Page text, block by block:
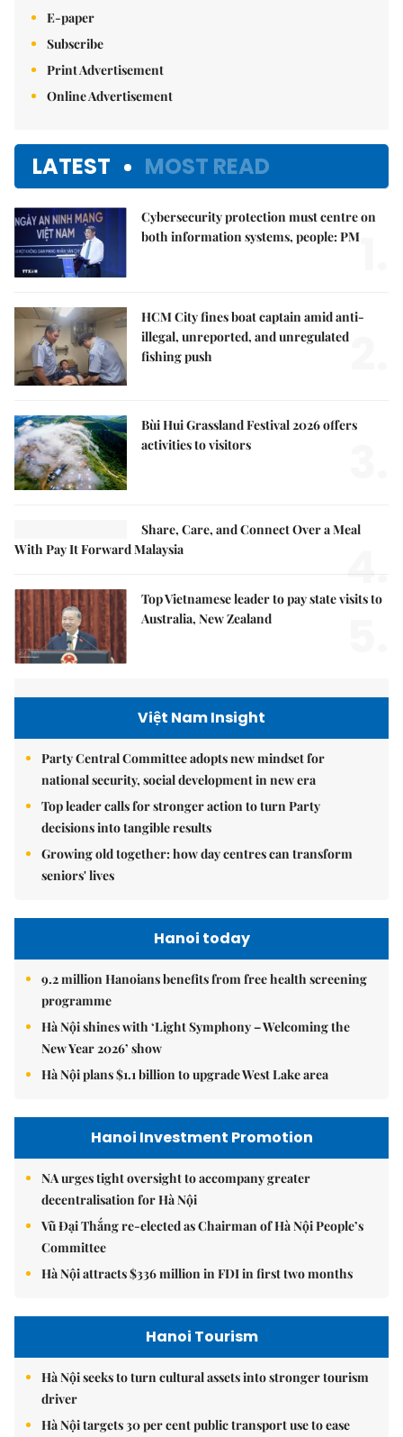
E-paper
Subscribe
Print Advertisement
Online Advertisement
LATEST MOST READ
Cybersecurity protection must centre on
both information systems, people: PM
HCM City fines boat captain amid anti-
illegal, unreported, and unregulated
fishing push
Bùi Hui Grassland Festival 2026 offers
activities to visitors
Share, Care, and Connect Over a Meal
With Pay It Forward Malaysia
4.
Top Vietnamese leader to pay state visits to
Australia, New Zealand
Việt Nam Insight
Party Central Committee adopts new mindset for
national security, social development in new era
Top leader calls for stronger action to turn Party
decisions into tangible results
Growing old together: how day centres can transform
seniors' lives
Hanoi today
9.2 million Hanoians benefits from free health screening
programme
Hà Nội shines with ‘Light Symphony – Welcoming the
New Year 2026’ show
Hà Nội plans $1.1 billion to upgrade West Lake area
Hanoi Investment Promotion
NA urges tight oversight to accompany greater
decentralisation for Hà Nội
Vũ Đại Thắng re-elected as Chairman of Hà Nội People’s
Committee
Hà Nội attracts $336 million in FDI in first two months
Hanoi Tourism
Hà Nội seeks to turn cultural assets into stronger tourism
driver
Hà Nội targets 30 per cent public transport use to ease